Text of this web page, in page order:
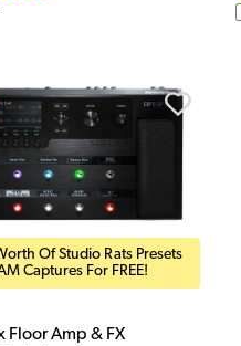
Of Studio Rats Presets
Captures For FREE!
Floor Amp & FX